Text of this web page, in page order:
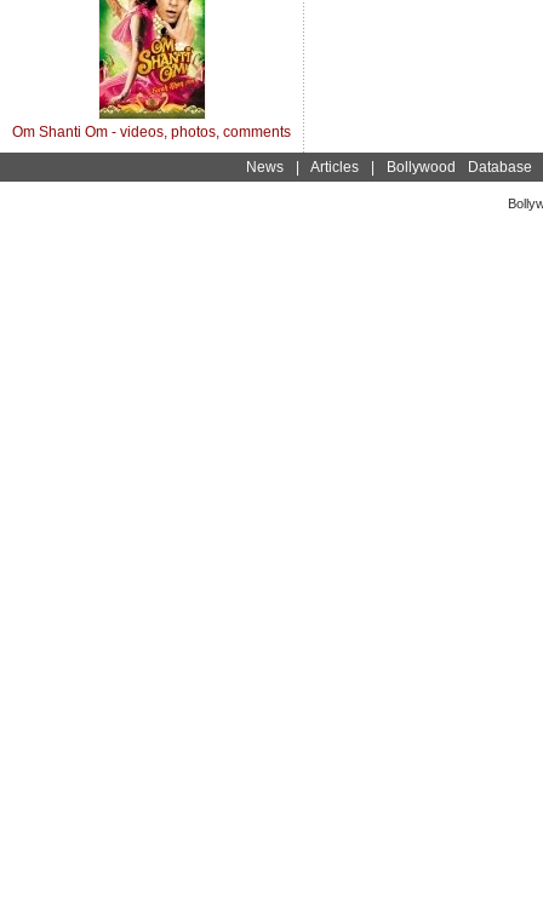
Om Shanti Om - videos, photos, comments
News| Articles| Bollywood Database